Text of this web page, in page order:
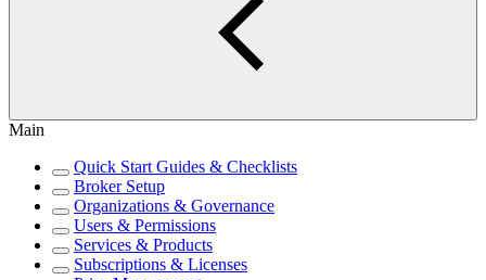
Main
Quick Start Guides & Checklists
Broker Setup
Organizations & Governance
Users & Permissions
Services & Products
Subscriptions & Licenses